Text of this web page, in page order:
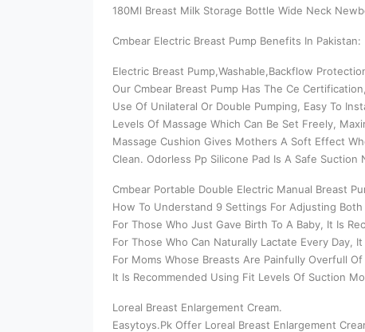
180Ml Breast Milk Storage Bottle Wide Neck
Cmbear Electric Breast Pump Benefits In Pakistan:
Electric Breast Pump,Washable,Backflow
Our Cmbear Breast Pump Has The Ce
Use Of Unilateral Or Double Pumping, Easy To
Levels Of Massage Which Can Be Set Freely,
Massage Cushion Gives Mothers A Soft Effect
Clean. Odorless Pp Silicone Pad Is A Safe Suction
Cmbear Portable Double Electric Manual Breast
How To Understand 9 Settings For Adjusting
For Those Who Just Gave Birth To A Baby, It Is
For Those Who Can Naturally Lactate Every Day,
For Moms Whose Breasts Are Painfully Overfull Of
It Is Recommended Using Fit Levels Of Suction
Loreal Breast Enlargement Cream.
Easytoys.Pk Offer Loreal Breast Enlargement